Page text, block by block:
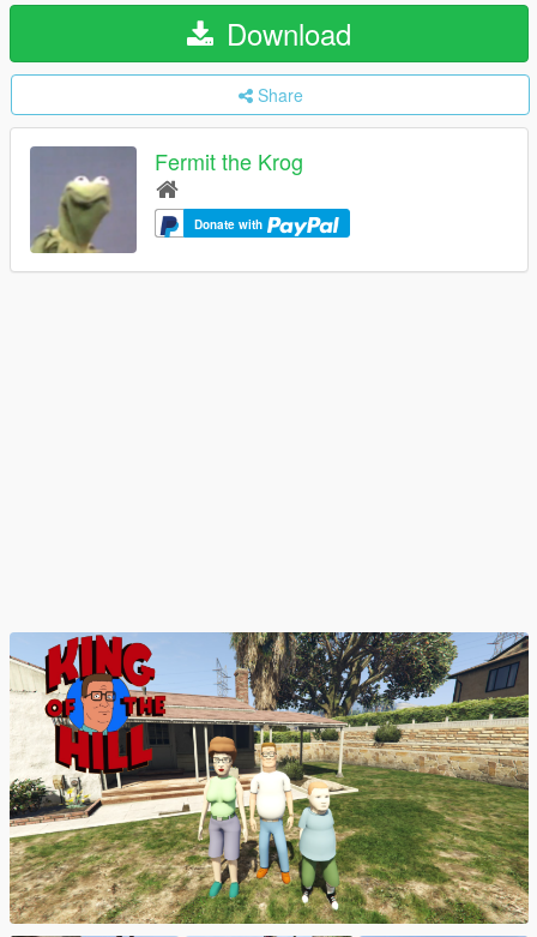
Download
Share
Fermit the Krog
Donate with